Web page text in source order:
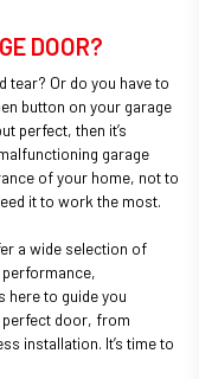
DOOR?
tear? Or do you have to
button on your garage
perfect, then it’s
garage
of your home, not to
it to work the most.
a wide selection of
here to guide you
door, from
installation. It’s time to